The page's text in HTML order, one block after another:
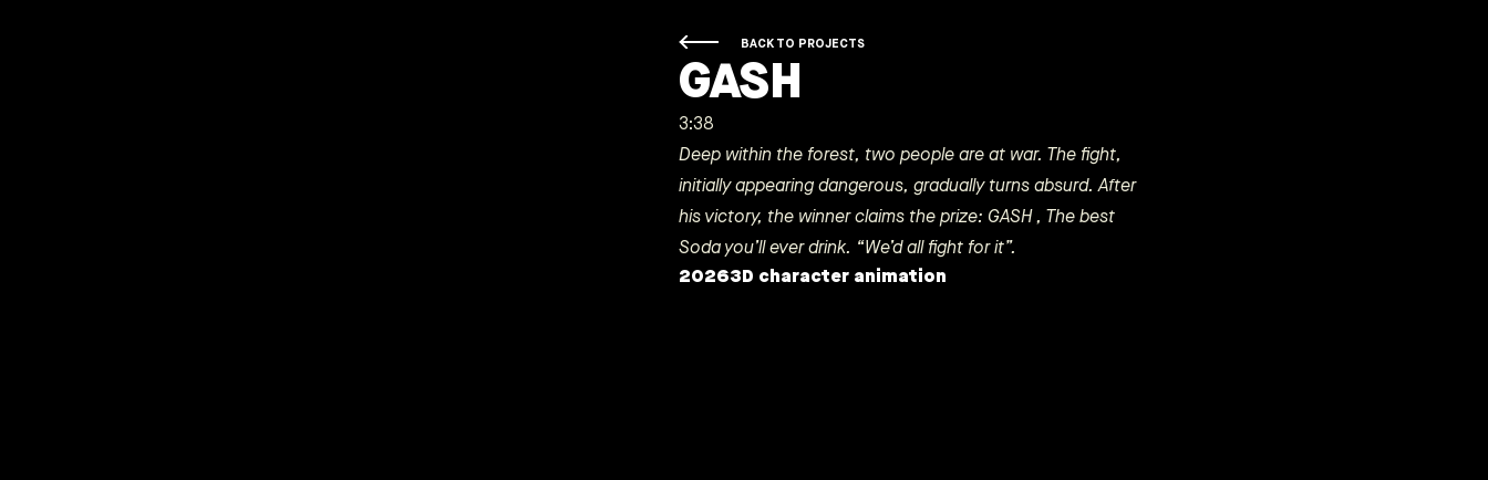
BACK TO PROJECTS
GASH
3:38
Deep within the forest, two people are at war. The fight,
initially appearing dangerous, gradually turns absurd. After
his victory, the winner claims the prize: GASH , The best
Soda you’ll ever drink. “We’d all fight for it”.
20263D character animation